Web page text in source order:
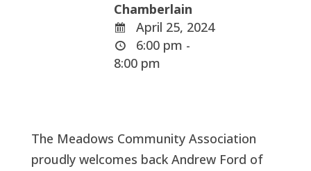
Chamberlain
April 25, 2024
6:00 pm -
8:00 pm
The Meadows Community Association
proudly welcomes back Andrew Ford of